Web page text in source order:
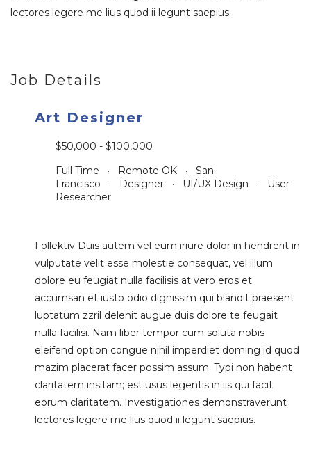
lectores legere me lius quod ii legunt saepius.
Job Details
Art Designer
$50,000 - $100,000
Full Time · Remote OK · San
Francisco · Designer · UI/UX Design · User
Researcher
Follektiv Duis autem vel eum iriure dolor in hendrerit in
vulputate velit esse molestie consequat, vel illum
dolore eu feugiat nulla facilisis at vero eros et
accumsan et iusto odio dignissim qui blandit praesent
luptatum zzril delenit augue duis dolore te feugait
nulla facilisi. Nam liber tempor cum soluta nobis
eleifend option congue nihil imperdiet doming id quod
mazim placerat facer possim assum. Typi non habent
claritatem insitam; est usus legentis in iis qui facit
eorum claritatem. Investigationes demonstraverunt
lectores legere me lius quod ii legunt saepius.